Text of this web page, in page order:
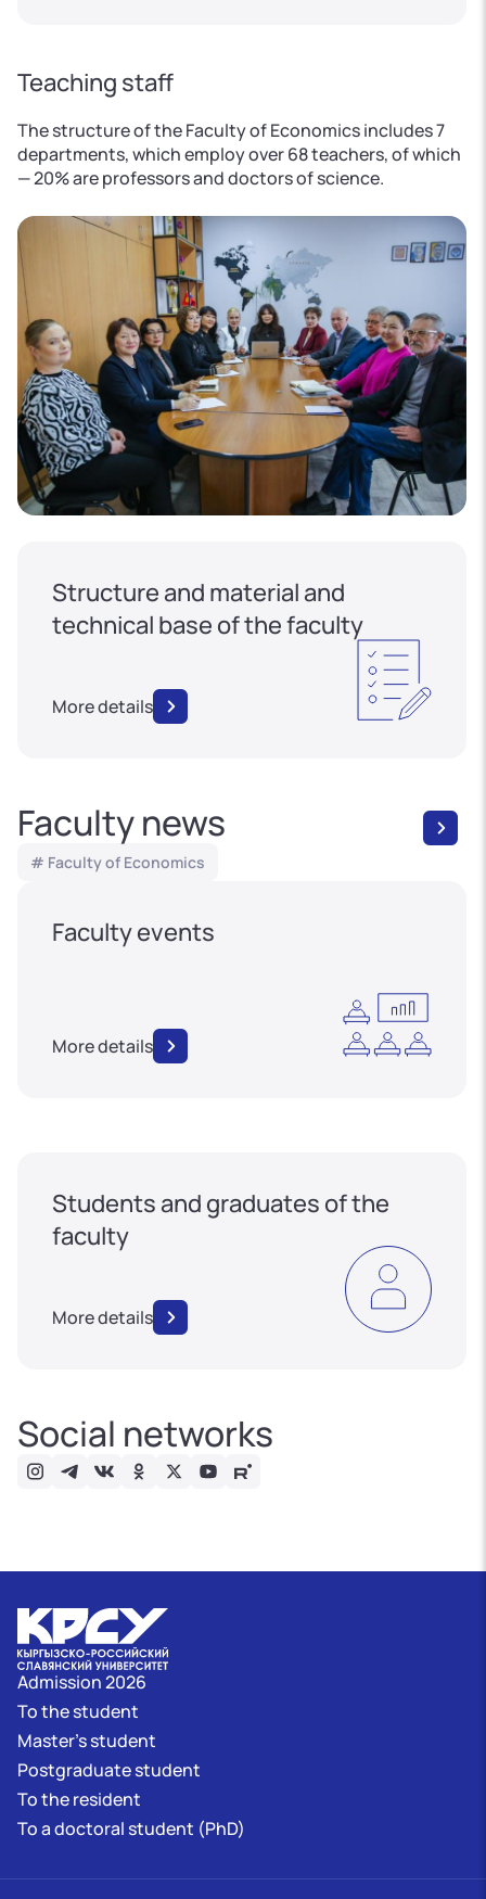
Teaching staff
The structure of the Faculty of Economics includes 7
departments, which employ over 68 teachers, of which
— 20% are professors and doctors of science.
Structure and material and
technical base of the faculty
More details
Faculty news
# Faculty of Economics
Faculty events
More details
Students and graduates of the
faculty
More details
Social networks
Admission 2026
To the student
Master's student
Postgraduate student
To the resident
To a doctoral student (PhD)